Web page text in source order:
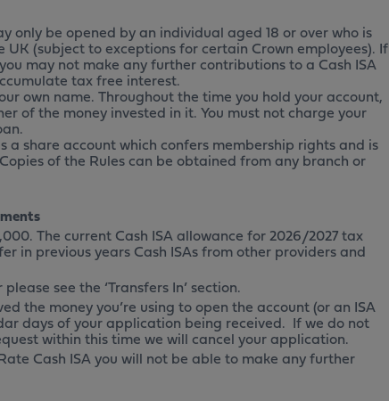
only be opened by an individual aged 18 or over who is
(subject to exceptions for certain Crown employees). If
may not make any further contributions to a Cash ISA
tax free interest.
own name. Throughout the time you hold your account,
of the money invested in it. You must not charge your
a share account which confers membership rights and is
of the Rules can be obtained from any branch or
The current Cash ISA allowance for 2026/2027 tax
in previous years Cash ISAs from other providers and
see the ‘Transfers In’ section.
the money you’re using to open the account (or an ISA
days of your application being received. If we do not
within this time we will cancel your application.
Cash ISA you will not be able to make any further